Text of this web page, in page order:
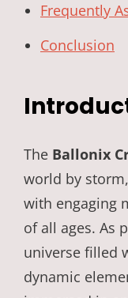
Frequently
Conclusion
The Ballonix
world by
with engaging
of all ages. As
universe filled
dynamic